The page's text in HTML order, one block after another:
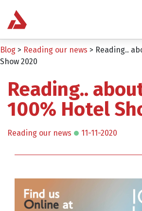
Blog > Reading our news > Reading..
Show 2020
Reading..
100% Hotel
Reading our news 11-11-2020